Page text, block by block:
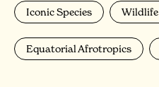
Iconic Species Wildlife
Equatorial Afrotropics